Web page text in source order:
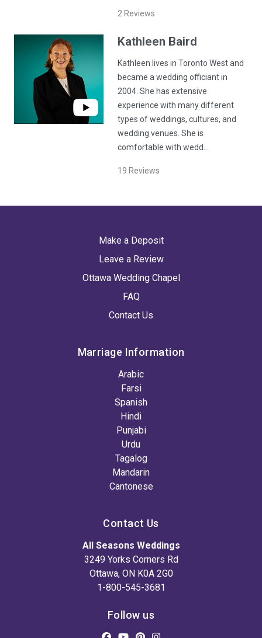
2 Reviews
Kathleen Baird
Kathleen lives in Toronto West and
became a wedding officiant in
2004. She has extensive
experience with many different
types of weddings, cultures, and
wedding venues. She is
comfortable with wedd…
19 Reviews
Make a Deposit
Leave a Review
Ottawa Wedding Chapel
FAQ
Contact Us
Marriage Information
Arabic
Farsi
Spanish
Hindi
Punjabi
Urdu
Tagalog
Mandarin
Cantonese
Contact Us
All Seasons Weddings
3249 Yorks Corners Rd
Ottawa, ON K0A 2G0
1-800-545-3681
Follow us